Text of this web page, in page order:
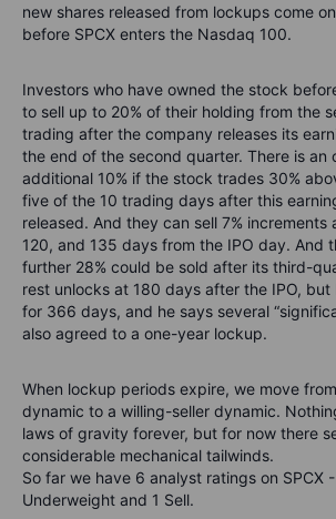
new shares released from lockups come
before SPCX enters the Nasdaq 100.
Investors who have owned the stock
to sell up to 20% of their holding from the
trading after the company releases its
the end of the second quarter. There is an
additional 10% if the stock trades 30%
five of the 10 trading days after this
released. And they can sell 7%
120, and 135 days from the IPO day. And
further 28% could be sold after its third-
rest unlocks at 180 days after the IPO, but
for 366 days, and he says several
also agreed to a one-year lockup.
When lockup periods expire, we move
dynamic to a willing-seller dynamic.
laws of gravity forever, but for now there
considerable mechanical tailwinds.
So far we have 6 analyst ratings on SPCX
Underweight and 1 Sell.